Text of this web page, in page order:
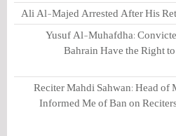
Ali Al-Majed Arrested After His
Yusuf Al-Muhafdha:
Bahrain Have the Right
Reciter Mahdi Sahwan: Head of
Informed Me of Ban on